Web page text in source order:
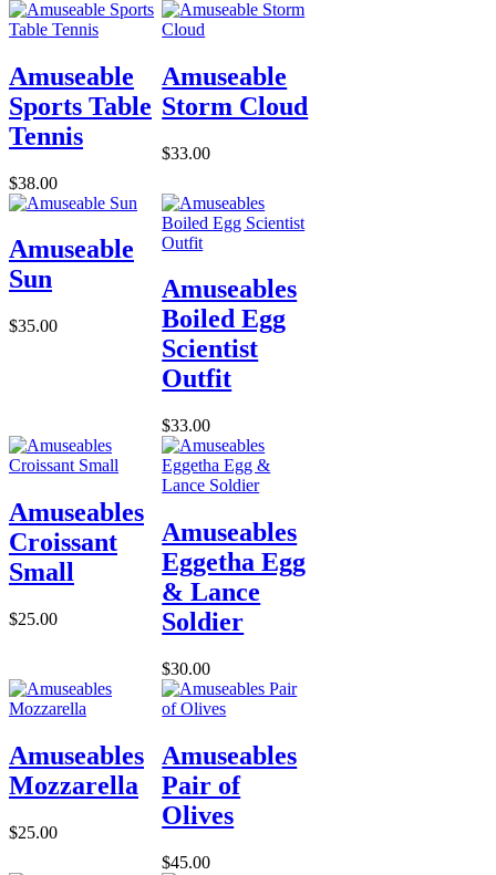
Amuseable
Sports Table
Tennis
$38.00
Amuseable
Storm Cloud
$33.00
Amuseable
Sun
$35.00
Amuseables
Boiled Egg
Scientist
Outfit
$33.00
Amuseables
Croissant
Small
$25.00
Amuseables
Eggetha Egg
& Lance
Soldier
$30.00
Amuseables
Mozzarella
$25.00
Amuseables
Pair of
Olives
$45.00